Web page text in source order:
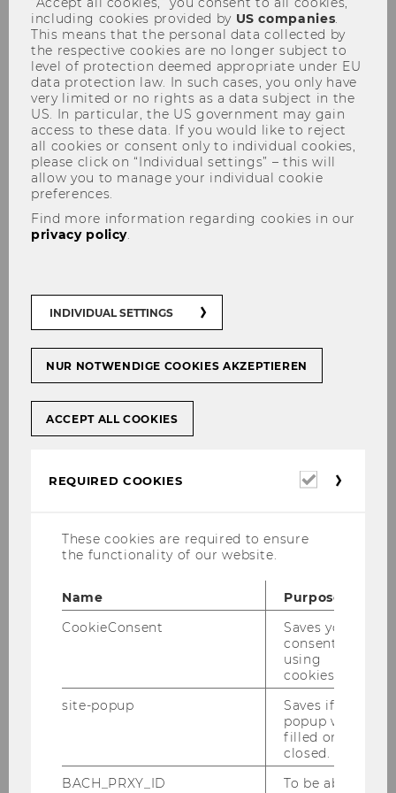
Viennese Symposium on
International Tax Law
As from 1994 on, our Institute has organized a
Symposium on the topic of international tax
law each year. The scientific results are
published in a book series.
"Wealth and Wealth Transfers under Tax
,Gallery
"The UN Model Tax Convention – Recent
Program,
including cookies provided by US companies.
This means that the personal data collected by
the respective cookies are no longer subject to
level of protection deemed appropriate under EU
data protection law. In such cases, you only have
very limited or no rights as a data subject in the
US. In particular, the US government may gain
access to these data. If you would like to reject
all cookies or consent only to individual cookies,
please click on “Individual settings” – this will
allow you to manage your individual cookie
preferences.
Find more information regarding cookies in our
privacy policy.
INDIVIDUAL SETTINGS
NUR NOTWENDIGE COOKIES AKZEPTIEREN
ACCEPT ALL COOKIES
REQUIRED COOKIES
Required
These cookies are required to ensure
the functionality of our website.
Name
Purpose
CookieConsent
Saves your
consent to
using
cookies.
site-popup
Saves if
popup was
filled or
closed.
BACH_PRXY_ID
To be able